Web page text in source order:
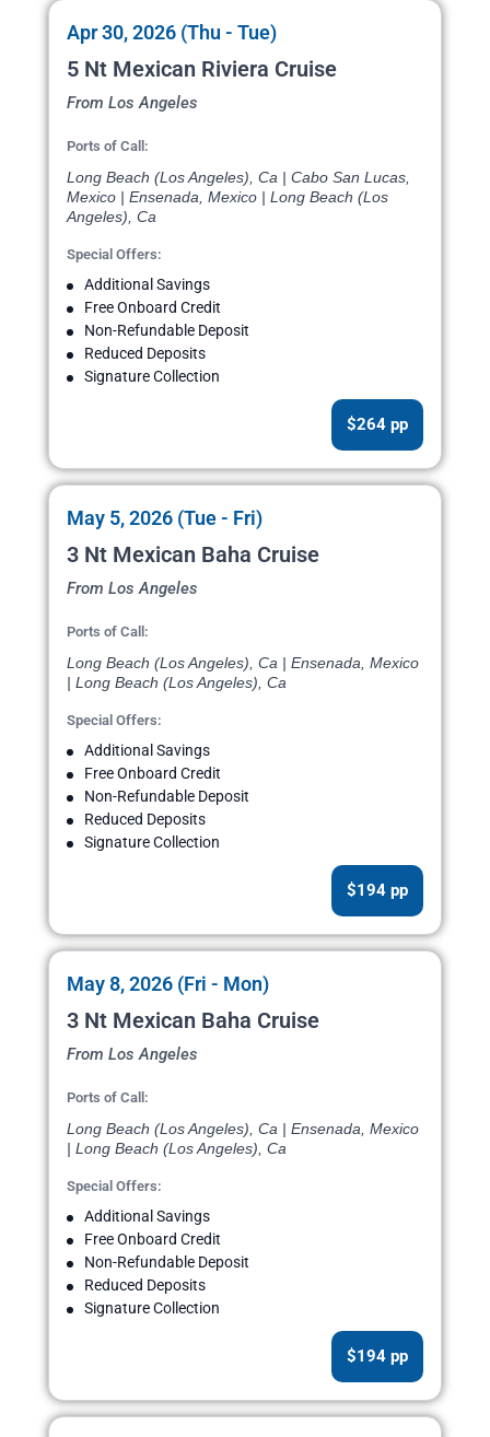
Apr 30, 2026 (Thu - Tue)
5 Nt Mexican Riviera Cruise
From Los Angeles
Ports of Call:
Long Beach (Los Angeles), Ca | Cabo San Lucas,
Mexico | Ensenada, Mexico | Long Beach (Los
Angeles), Ca
Special Offers:
Additional Savings
Free Onboard Credit
Non-Refundable Deposit
Reduced Deposits
Signature Collection
$264 pp
May 5, 2026 (Tue - Fri)
3 Nt Mexican Baha Cruise
From Los Angeles
Ports of Call:
Long Beach (Los Angeles), Ca | Ensenada, Mexico
| Long Beach (Los Angeles), Ca
Special Offers:
Additional Savings
Free Onboard Credit
Non-Refundable Deposit
Reduced Deposits
Signature Collection
$194 pp
May 8, 2026 (Fri - Mon)
3 Nt Mexican Baha Cruise
From Los Angeles
Ports of Call:
Long Beach (Los Angeles), Ca | Ensenada, Mexico
| Long Beach (Los Angeles), Ca
Special Offers:
Additional Savings
Free Onboard Credit
Non-Refundable Deposit
Reduced Deposits
Signature Collection
$194 pp